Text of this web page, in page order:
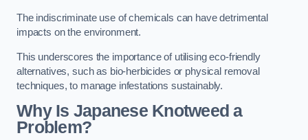
The indiscriminate use of chemicals can have detrimental
impacts on the environment.
This underscores the importance of utilising eco-friendly
alternatives, such as bio-herbicides or physical removal
techniques, to manage infestations sustainably.
Why Is Japanese Knotweed a
Problem?